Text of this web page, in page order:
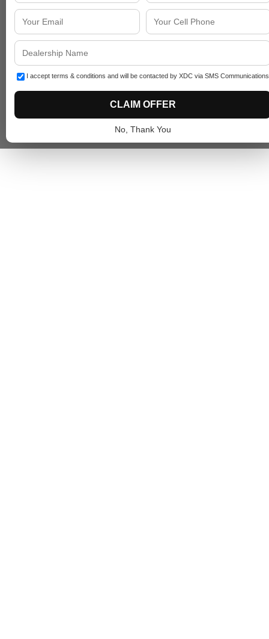
I accept terms & conditions and will be contacted by XDC via SMS
CLAIM OFFER
No, Thank You